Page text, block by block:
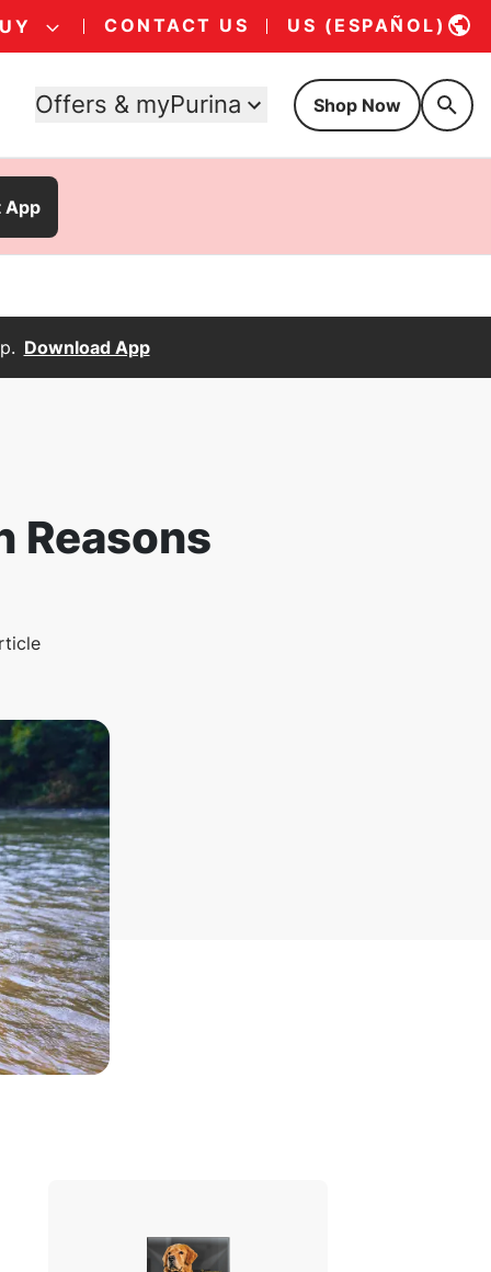
CONTACT US US (ESPAÑOL)
Offers & myPurina Shop Now
App
Download App
Reasons